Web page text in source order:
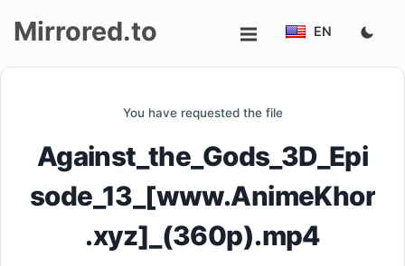
Mirrored.to EN
You have requested the file
Against_the_Gods_3D_Epi
sode_13_[www.AnimeKhor
.xyz]_(360p).mp4